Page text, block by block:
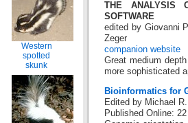
Western
spotted
skunk
THE ANALYSIS
SOFTWARE
edited by Giovanni
Zeger
companion website
Great medium
more sophisticated
Bioinformatics for
Edited by Michael
Published Online: